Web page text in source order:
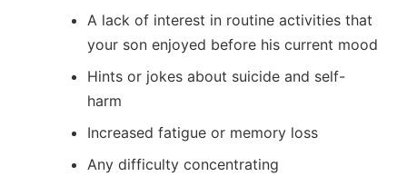
A lack of interest in routine activities that
your son enjoyed before his current mood
Hints or jokes about suicide and self-
harm
Increased fatigue or memory loss
Any difficulty concentrating